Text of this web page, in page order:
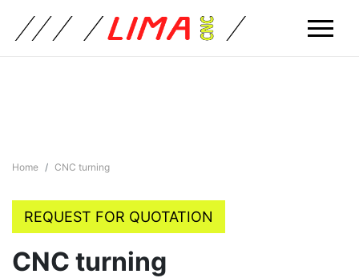
Home CNC turning
REQUEST FOR QUOTATION
CNC turning